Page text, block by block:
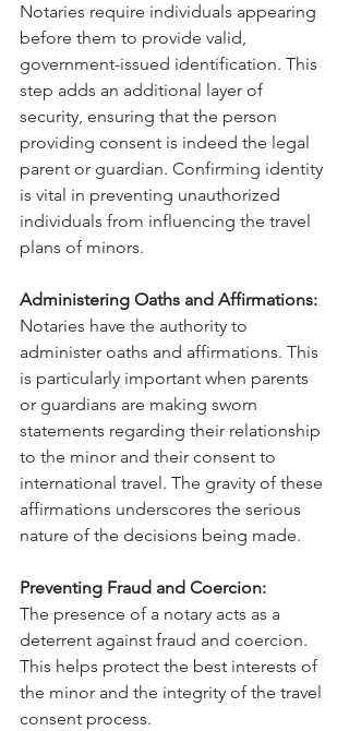
Notaries require individuals appearing
before them to provide valid,
government-issued identification. This
step adds an additional layer of
security, ensuring that the person
providing consent is indeed the legal
parent or guardian. Confirming identity
is vital in preventing unauthorized
individuals from influencing the travel
plans of minors.
Administering Oaths and Affirmations:
Notaries have the authority to
administer oaths and affirmations. This
is particularly important when parents
or guardians are making sworn
statements regarding their relationship
to the minor and their consent to
international travel. The gravity of these
affirmations underscores the serious
nature of the decisions being made.
Preventing Fraud and Coercion:
The presence of a notary acts as a
deterrent against fraud and coercion.
This helps protect the best interests of
the minor and the integrity of the travel
consent process.